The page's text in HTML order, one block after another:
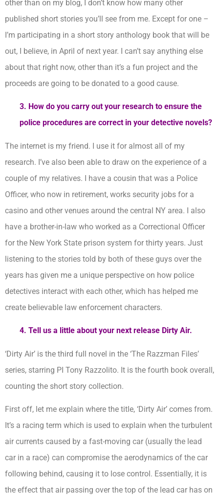
other than on my blog, I don’t know how many other
published short stories you’ll see from me. Except for one –
I’m participating in a short story anthology book that will be
out, I believe, in April of next year. I can’t say anything else
about that right now, other than it’s a fun project and the
proceeds are going to be donated to a good cause.
3. How do you carry out your research to ensure the
police procedures are correct in your detective novels?
The internet is my friend. I use it for almost all of my
research. I’ve also been able to draw on the experience of a
couple of my relatives. I have a cousin that was a Police
Officer, who now in retirement, works security jobs for a
casino and other venues around the central NY area. I also
have a brother-in-law who worked as a Correctional Officer
for the New York State prison system for thirty years. Just
listening to the stories told by both of these guys over the
years has given me a unique perspective on how police
detectives interact with each other, which has helped me
create believable law enforcement characters.
4. Tell us a little about your next release Dirty Air.
‘Dirty Air’ is the third full novel in the ‘The Razzman Files’
series, starring PI Tony Razzolito. It is the fourth book overall,
counting the short story collection.
First off, let me explain where the title, ‘Dirty Air’ comes from.
It’s a racing term which is used to explain when the turbulent
air currents caused by a fast-moving car (usually the lead
car in a race) can compromise the aerodynamics of the car
following behind, causing it to lose control. Essentially, it is
the effect that air passing over the top of the lead car has on